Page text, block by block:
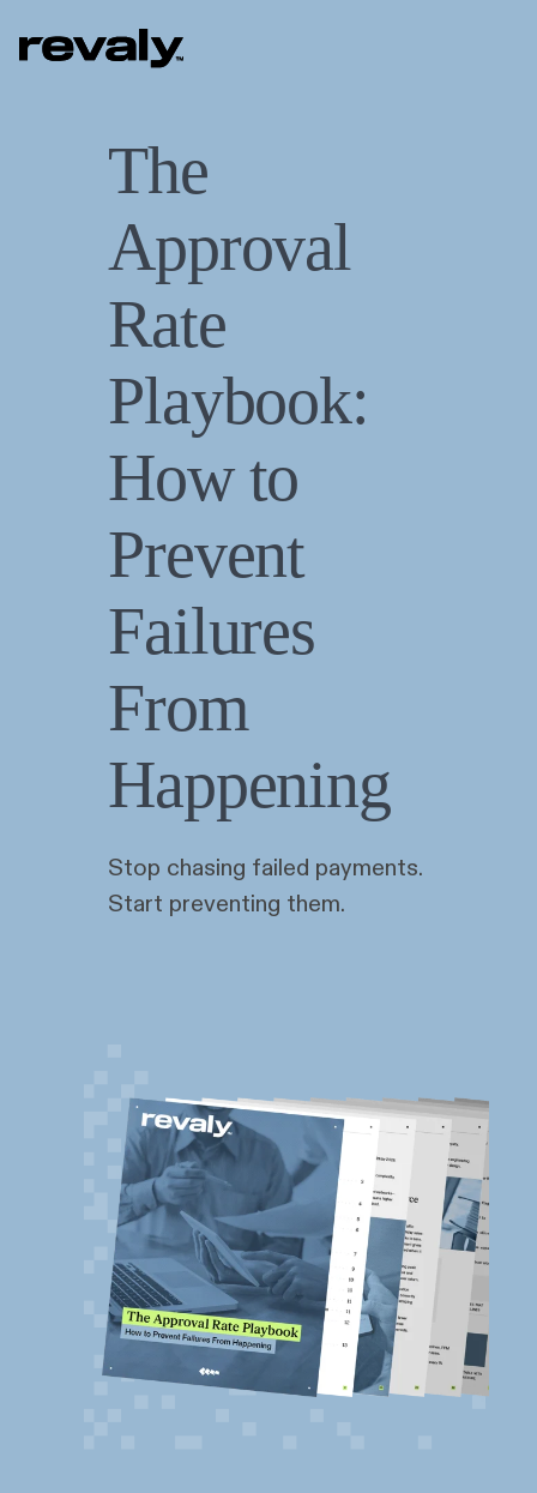
The
Approval
Rate
Playbook:
How to
Prevent
Failures
From
Happening
Stop chasing failed payments.
Start preventing them.